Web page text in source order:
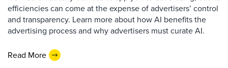
efficiencies can come at the expense of advertisers’ control
and transparency. Learn more about how AI benefits the
advertising process and why advertisers must curate AI.
Read More